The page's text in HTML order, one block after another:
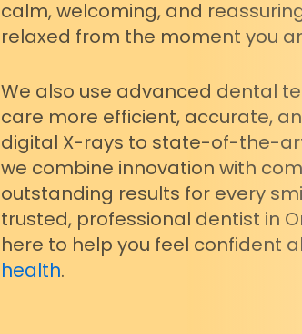
calm, welcoming, and
relaxed from the moment you
We also use advanced dental
care more efficient, accurate,
digital X-rays to state-of-the-
we combine innovation with
outstanding results for every
trusted, professional dentist in
here to help you feel confident
health.